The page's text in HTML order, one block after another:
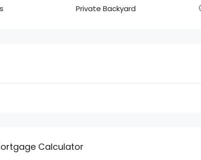
Private Backyard
Calculator